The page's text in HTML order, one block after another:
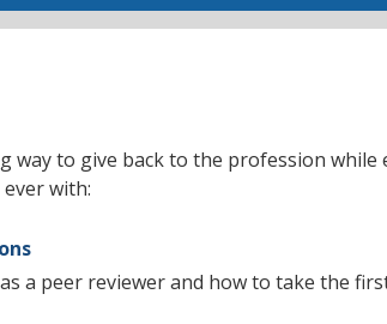
way to give back to the profession while
with:
a peer reviewer and how to take the